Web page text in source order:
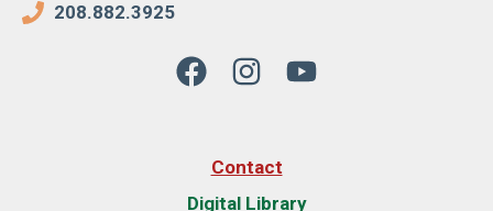
208.882.3925
Contact
Digital Library